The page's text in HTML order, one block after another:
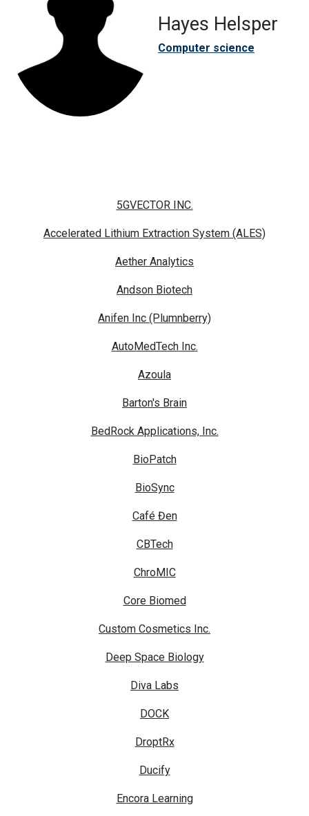
Hayes Helsper
Computer science
5GVECTOR INC.
Accelerated Lithium Extraction System (ALES)
Aether Analytics
Andson Biotech
Anifen Inc (Plumnberry)
AutoMedTech Inc.
Azoula
Barton's Brain
BedRock Applications, Inc.
BioPatch
BioSync
Café Đen
CBTech
ChroMIC
Core Biomed
Custom Cosmetics Inc.
Deep Space Biology
Diva Labs
DOCK
DroptRx
Ducify
Encora Learning